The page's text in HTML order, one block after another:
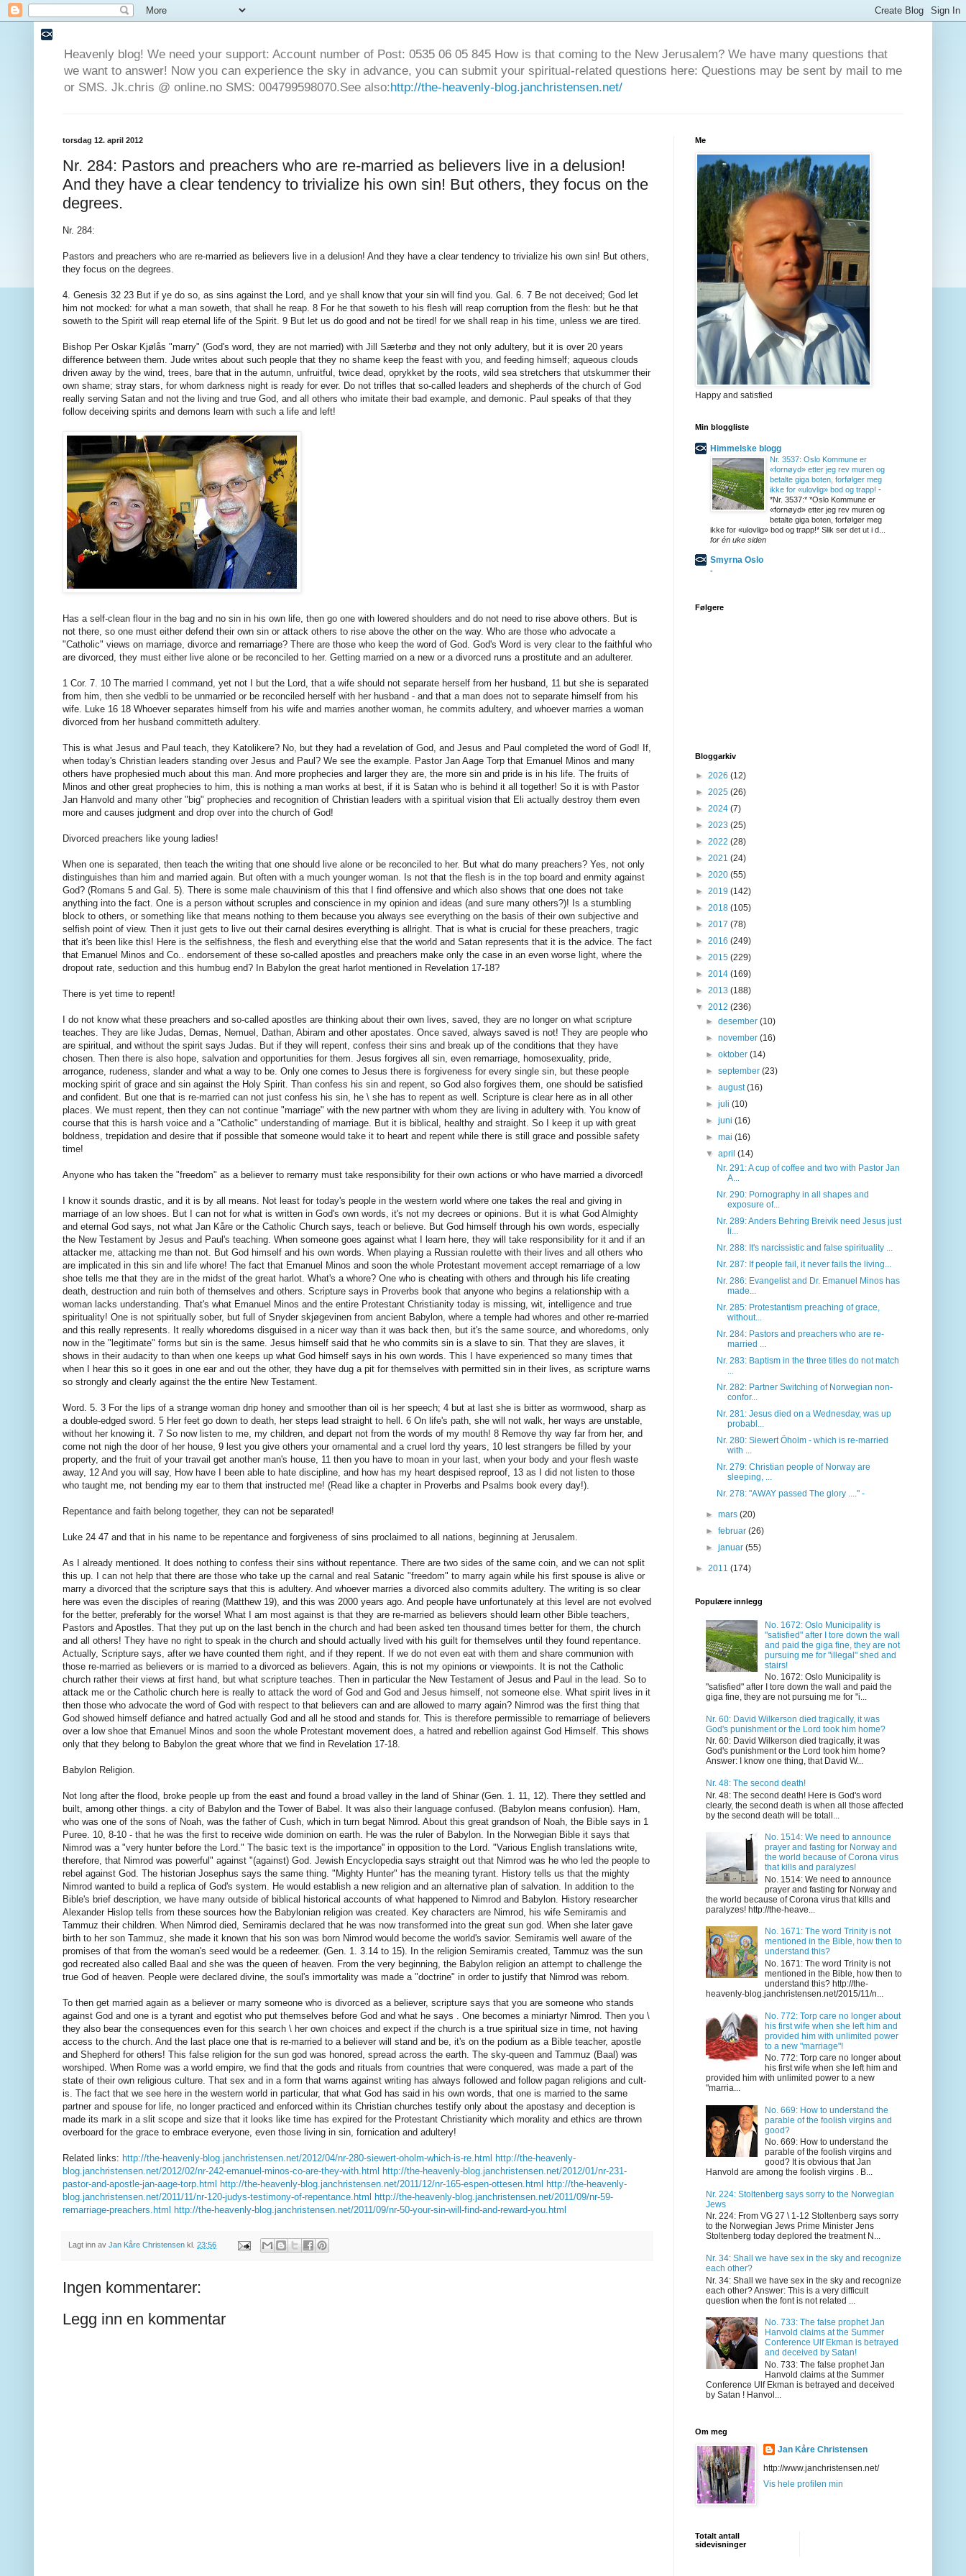
Heavenly blog! We need your support: Account number of Post: 0535 06 05 845 How is that coming to the New Jerusalem? We have many questions that
we want to answer! Now you can experience the sky in advance, you can submit your spiritual-related questions here: Questions may be sent by mail to me
or SMS. Jk.chris @ online.no SMS: 004799598070.See also:http://the-heavenly-blog.janchristensen.net/
torsdag 12. april 2012
Nr. 284: Pastors and preachers who are re-married as believers live in a delusion!
And they have a clear tendency to trivialize his own sin! But others, they focus on the
degrees.
Nr. 284:
Pastors and preachers who are re-married as believers live in a delusion! And they have a clear tendency to trivialize his own sin! But others,
they focus on the degrees.
4. Genesis 32 23 But if ye do so, as sins against the Lord, and ye shall know that your sin will find you. Gal. 6. 7 Be not deceived; God let
him not mocked: for what a man soweth, that shall he reap. 8 For he that soweth to his flesh will reap corruption from the flesh: but he that
soweth to the Spirit will reap eternal life of the Spirit. 9 But let us do good and not be tired! for we shall reap in his time, unless we are tired.
Bishop Per Oskar Kjølås "marry" (God's word, they are not married) with Jill Sæterbø and they not only adultery, but it is over 20 years
difference between them. Jude writes about such people that they no shame keep the feast with you, and feeding himself; aqueous clouds
driven away by the wind, trees, bare that in the autumn, unfruitful, twice dead, oprykket by the roots, wild sea stretchers that utskummer their
own shame; stray stars, for whom darkness night is ready for ever. Do not trifles that so-called leaders and shepherds of the church of God
really serving Satan and not the living and true God, and all others who imitate their bad example, and demonic. Paul speaks of that they
follow deceiving spirits and demons learn with such a life and left!
Has a self-clean flour in the bag and no sin in his own life, then go one with lowered shoulders and do not need to rise above others. But is
not there, so one must either defend their own sin or attack others to rise above the other on the way. Who are those who advocate a
"Catholic" views on marriage, divorce and remarriage? There are those who keep the word of God. God's Word is very clear to the faithful who
are divorced, they must either live alone or be reconciled to her. Getting married on a new or a divorced runs a prostitute and an adulterer.
1 Cor. 7. 10 The married I command, yet not I but the Lord, that a wife should not separate herself from her husband, 11 but she is separated
from him, then she vedbli to be unmarried or be reconciled herself with her husband - and that a man does not to separate himself from his
wife. Luke 16 18 Whoever separates himself from his wife and marries another woman, he commits adultery, and whoever marries a woman
divorced from her husband committeth adultery.
This is what Jesus and Paul teach, they Katolikere? No, but they had a revelation of God, and Jesus and Paul completed the word of God! If,
when today's Christian leaders standing over Jesus and Paul? We see the example. Pastor Jan Aage Torp that Emanuel Minos and many
others have prophesied much about this man. And more prophecies and larger they are, the more sin and pride is in his life. The fruits of
Minos and other great prophecies to him, this is nothing a man works at best, if it is Satan who is behind it all together! So it is with Pastor
Jan Hanvold and many other "big" prophecies and recognition of Christian leaders with a spiritual vision that Eli actually destroy them even
more and causes judgment and drop over into the church of God!
Divorced preachers like young ladies!
When one is separated, then teach the writing that one should live alone or be reconciled to her. But what do many preachers? Yes, not only
distinguishes than him and married again. But often with a much younger woman. Is not that the flesh is in the top board and enmity against
God? (Romans 5 and Gal. 5). There is some male chauvinism of this that I find offensive and which also shows that one does not take
anything into the fact. One is a person without scruples and conscience in my opinion and ideas (and sure many others?)! Is a stumbling
block to others, or something like that means nothing to them because you always see everything on the basis of their own subjective and
selfish point of view. Then it just gets to live out their carnal desires everything is allright. That is what is crucial for these preachers, tragic
that it's been like this! Here is the selfishness, the flesh and everything else that the world and Satan represents that it is the advice. The fact
that Emanuel Minos and Co.. endorsement of these so-called apostles and preachers make only the case in an even worse light, where the
dropout rate, seduction and this humbug end? In Babylon the great harlot mentioned in Revelation 17-18?
There is yet time to repent!
I do not know what these preachers and so-called apostles are thinking about their own lives, saved, they are no longer on what scripture
teaches. They are like Judas, Demas, Nemuel, Dathan, Abiram and other apostates. Once saved, always saved is not! They are people who
are spiritual, and without the spirit says Judas. But if they will repent, confess their sins and break up of the conditions that they have
chosen. Then there is also hope, salvation and opportunities for them. Jesus forgives all sin, even remarriage, homosexuality, pride,
arrogance, rudeness, slander and what a way to be. Only one comes to Jesus there is forgiveness for every single sin, but these people
mocking spirit of grace and sin against the Holy Spirit. Than confess his sin and repent, so God also forgives them, one should be satisfied
and confident. But one that is re-married can not just confess his sin, he \ she has to repent as well. Scripture is clear here as in all other
places. We must repent, then they can not continue "marriage" with the new partner with whom they are living in adultery with. You know of
course that this is harsh voice and a "Catholic" understanding of marriage. But it is biblical, healthy and straight. So I keep it up with great
boldness, trepidation and desire that if possible that someone would take it to heart and repent while there is still grace and possible safety
time!
Anyone who has taken the "freedom" as a believer to remarry must take responsibility for their own actions or who have married a divorced!
I know it sounds drastic, and it is by all means. Not least for today's people in the western world where one takes the real and giving in
marriage of an low shoes. But I can not for what is written in God's own words, it's not my decrees or opinions. But it is what God Almighty
and eternal God says, not what Jan Kåre or the Catholic Church says, teach or believe. But God himself through his own words, especially
the New Testament by Jesus and Paul's teaching. When someone goes against what I learn here, they will take responsibility for it and if an
attacker me, attacking me than not. But God himself and his own words. When playing a Russian roulette with their lives and all others who
are implicated in this sin and life whore! The fact that Emanuel Minos and soon the whole Protestant movement accept remarriage of a low
shoe tells me that they are in the midst of the great harlot. What's a whore? One who is cheating with others and through his life creating
death, destruction and ruin both of themselves and others. Scripture says in Proverbs book that anyone who begins a relationship with a
woman lacks understanding. That's what Emanuel Minos and the entire Protestant Christianity today is missing, wit, intelligence and true
spirituality! One is not spiritually sober, but full of Snyder skjøgevinen from ancient Babylon, where a temple had whores and other re-married
and this really represents. It really whoredoms disguised in a nicer way than it was back then, but it's the same source, and whoredoms, only
now in the "legitimate" forms but sin is the same. Jesus himself said that he who commits sin is a slave to sin. That they are slaves, it
shows in their audacity to than when one keeps up what God himself says in his own words. This I have experienced so many times that
when I hear this so it goes in one ear and out the other, they have dug a pit for themselves with permitted sin in their lives, as scripture warns
so strongly and clearly against the the entire New Testament.
Word. 5. 3 For the lips of a strange woman drip honey and smoother than oil is her speech; 4 but at last she is bitter as wormwood, sharp as
a double-edged sword. 5 Her feet go down to death, her steps lead straight to hell. 6 On life's path, she will not walk, her ways are unstable,
without her knowing it. 7 So now listen to me, my children, and depart not from the words of my mouth! 8 Remove thy way far from her, and
come not nigh the door of her house, 9 lest you give others your ornamental and a cruel lord thy years, 10 lest strangers be filled by your
property, and the fruit of your travail get another man's house, 11 then you have to moan in your last, when your body and your flesh waste
away, 12 And you will say, How have I been able to hate discipline, and how has my heart despised reproof, 13 as I did not listen to those
who taught me, not bending my ear to them that instructed me! (Read like a chapter in Proverbs and Psalms book every day!).
Repentance and faith belong together, they can not be separated!
Luke 24 47 and that in his name to be repentance and forgiveness of sins proclaimed to all nations, beginning at Jerusalem.
As I already mentioned. It does nothing to confess their sins without repentance. There are two sides of the same coin, and we can not split
this up. I can not help that there are those who take up the carnal and real Satanic "freedom" to marry again while his first spouse is alive or
marry a divorced that the scripture says that this is adultery. And whoever marries a divorced also commits adultery. The writing is so clear
here was even the disciples of rearing (Matthew 19), and this was 2000 years ago. And people have unfortunately at this level are not evolved
for the better, preferably for the worse! What I am most against is that they are re-married as believers should learn other Bible teachers,
Pastors and Apostles. That they put up on the last bench in the church and had been asked ten thousand times better for them, the church
and all others! They have no right to speak in the church and should actually lived with his guilt for themselves until they found repentance.
Actually, Scripture says, after we have counted them right, and if they repent. If we do not even eat with them and share communion with
those re-married as believers or is married to a divorced as believers. Again, this is not my opinions or viewpoints. It is not the Catholic
church rather their views at first hand, but what scripture teaches. Then in particular the New Testament of Jesus and Paul in the lead. So to
attack me or the Catholic church here is really to attack the word of God and God and Jesus himself, not someone else. What spirit lives in it
then those who advocate the word of God with respect to that believers can and are allowed to marry again? Nimrod was the first thing that
God showed himself defiance and hatred actually God and all he stood and stands for. This is therefore permissible to remarriage of believers
over a low shoe that Emanuel Minos and soon the whole Protestant movement does, a hatred and rebellion against God Himself. This shows
only that they belong to Babylon the great whore that we find in Revelation 17-18.
Babylon Religion.
Not long after the flood, broke people up from the east and found a broad valley in the land of Shinar (Gen. 1. 11, 12). There they settled and
built, among other things. a city of Babylon and the Tower of Babel. It was also their language confused. (Babylon means confusion). Ham,
who was one of the sons of Noah, was the father of Cush, which in turn begat Nimrod. About this great grandson of Noah, the Bible says in 1
Puree. 10, 8-10 - that he was the first to receive wide dominion on earth. He was the ruler of Babylon. In the Norwegian Bible it says that
Nimrod was a "very hunter before the Lord." The basic text is the importance'' in opposition to the Lord. "Various English translations write,
therefore, that Nimrod was powerful" against "(against) God. Jewish Encyclopedia says straight out that Nimrod was he who led the people to
rebel against God. The historian Josephus says the same thing. "Mighty Hunter" has the meaning tyrant. History tells us that the mighty
Nimrod wanted to build a replica of God's system. He would establish a new religion and an alternative plan of salvation. In addition to the
Bible's brief description, we have many outside of biblical historical accounts of what happened to Nimrod and Babylon. History researcher
Alexander Hislop tells from these sources how the Babylonian religion was created. Key characters are Nimrod, his wife Semiramis and
Tammuz their children. When Nimrod died, Semiramis declared that he was now transformed into the great sun god. When she later gave
birth to her son Tammuz, she made it known that his son was born Nimrod would become the world's savior. Semiramis well aware of the
promises of that from the woman's seed would be a redeemer. (Gen. 1. 3.14 to 15). In the religion Semiramis created, Tammuz was the sun
god recreated also called Baal and she was the queen of heaven. From the very beginning, the Babylon religion an attempt to challenge the
true God of heaven. People were declared divine, the soul's immortality was made a "doctrine" in order to justify that Nimrod was reborn.
To then get married again as a believer or marry someone who is divorced as a believer, scripture says that you are someone who stands
against God and one is a tyrant and egotist who put themselves before God and what he says . One becomes a miniartyr Nimrod. Then you \
they also bear the consequences even for this search \ her own choices and expect if the church is a true spiritual size in time, not having
access to the church. And the last place one that is re-married to a believer will stand and be, it's on the podium as a Bible teacher, apostle
and Shepherd for others! This false religion for the sun god was honored, spread across the earth. The sky-queen and Tammuz (Baal) was
worshiped. When Rome was a world empire, we find that the gods and rituals from countries that were conquered, was made a part of the
state of their own religious culture. That sex and in a form that warns against writing has always followed and follow pagan religions and cult-
is. The fact that we see here in the western world in particular, that what God has said in his own words, that one is married to the same
partner and spouse for life, no longer practiced and enforced within its Christian churches testify only about the apostasy and deception is
made its mark in a slit scope and size that it looks like time has expired for the Protestant Christianity which morality and ethics are thrown
overboard for the grace to embrace everyone, even those living in sin, fornication and adultery!
Related links: http://the-heavenly-blog.janchristensen.net/2012/04/nr-280-siewert-oholm-which-is-re.html
http://the-heavenly-
blog.janchristensen.net/2012/02/nr-242-emanuel-minos-co-are-they-with.html
http://the-heavenly-blog.janchristensen.net/2012/01/nr-231-
pastor-and-apostle-jan-aage-torp.html
http://the-heavenly-blog.janchristensen.net/2011/12/nr-165-espen-ottesen.html
http://the-heavenly-
blog.janchristensen.net/2011/11/nr-120-judys-testimony-of-repentance.html
http://the-heavenly-blog.janchristensen.net/2011/09/nr-59-
remarriage-preachers.html
http://the-heavenly-blog.janchristensen.net/2011/09/nr-50-your-sin-will-find-and-reward-you.html
Lagt inn av Jan Kåre Christensen kl. 23:56
Ingen kommentarer:
Legg inn en kommentar
Me
Happy and satisfied
Min bloggliste
Himmelske blogg
Nr. 3537: Oslo Kommune er
«fornøyd» etter jeg rev muren og
betalte giga boten, forfølger meg
ikke for «ulovlig» bod og trapp! -
*Nr. 3537:* *Oslo Kommune er
«fornøyd» etter jeg rev muren og
betalte giga boten, forfølger meg
ikke for «ulovlig» bod og trapp!* Slik ser det ut i d...
for én uke siden
Smyrna Oslo
-
Følgere
Bloggarkiv
► 2026 (12)
► 2025 (26)
► 2024 (7)
► 2023 (25)
► 2022 (28)
► 2021 (24)
► 2020 (55)
► 2019 (142)
► 2018 (105)
► 2017 (78)
► 2016 (249)
► 2015 (229)
► 2014 (169)
► 2013 (188)
▼ 2012 (236)
►desember(10)
►november(16)
►oktober(14)
►september(23)
►august(16)
►juli(10)
►juni(16)
►mai(16)
▼april(14)
Nr. 291: A cup of coffee and two with Pastor Jan
A...
Nr. 290: Pornography in all shapes and
exposure of...
Nr. 289: Anders Behring Breivik need Jesus just
li...
Nr. 288: It's narcissistic and false spirituality ...
Nr. 287: If people fail, it never fails the living...
Nr. 286: Evangelist and Dr. Emanuel Minos has
made...
Nr. 285: Protestantism preaching of grace,
without...
Nr. 284: Pastors and preachers who are re-
married ...
Nr. 283: Baptism in the three titles do not match
...
Nr. 282: Partner Switching of Norwegian non-
confor...
Nr. 281: Jesus died on a Wednesday, was up
probabl...
Nr. 280: Siewert Öholm - which is re-married
with ...
Nr. 279: Christian people of Norway are
sleeping, ...
Nr. 278: "AWAY passed The glory ...." -
►mars(20)
►februar(26)
►januar(55)
► 2011 (174)
Populære innlegg
No. 1672: Oslo Municipality is
"satisfied" after I tore down the wall
and paid the giga fine, they are not
pursuing me for "illegal" shed and
stairs!
No. 1672: Oslo Municipality is
"satisfied" after I tore down the wall and paid the
giga fine, they are not pursuing me for "i...
Nr. 60: David Wilkerson died tragically, it was
God's punishment or the Lord took him home?
Nr. 60: David Wilkerson died tragically, it was
God's punishment or the Lord took him home?
Answer: I know one thing, that David W...
Nr. 48: The second death!
Nr. 48: The second death! Here is God's word
clearly, the second death is when all those affected
by the second death will be totall...
No. 1514: We need to announce
prayer and fasting for Norway and
the world because of Corona virus
that kills and paralyzes!
No. 1514: We need to announce
prayer and fasting for Norway and
the world because of Corona virus that kills and
paralyzes! http://the-heave...
No. 1671: The word Trinity is not
mentioned in the Bible, how then to
understand this?
No. 1671: The word Trinity is not
mentioned in the Bible, how then to
understand this? http://the-
heavenly-blog.janchristensen.net/2015/11/n...
No. 772: Torp care no longer about
his first wife when she left him and
provided him with unlimited power
to a new "marriage"!
No. 772: Torp care no longer about
his first wife when she left him and
provided him with unlimited power to a new
"marria...
No. 669: How to understand the
parable of the foolish virgins and
good?
No. 669: How to understand the
parable of the foolish virgins and
good? It is obvious that Jan
Hanvold are among the foolish virgins . B...
Nr. 224: Stoltenberg says sorry to the Norwegian
Jews
Nr. 224: From VG 27 \ 1-12 Stoltenberg says sorry
to the Norwegian Jews Prime Minister Jens
Stoltenberg today deplored the treatment N...
Nr. 34: Shall we have sex in the sky and recognize
each other?
Nr. 34: Shall we have sex in the sky and recognize
each other? Answer: This is a very difficult
question when the font is not related ...
No. 733: The false prophet Jan
Hanvold claims at the Summer
Conference Ulf Ekman is betrayed
and deceived by Satan!
No. 733: The false prophet Jan
Hanvold claims at the Summer
Conference Ulf Ekman is betrayed and deceived
by Satan ! Hanvol...
Om meg
Jan Kåre Christensen
http://www.janchristensen.net/
Vis hele profilen min
Totalt antall
sidevisninger